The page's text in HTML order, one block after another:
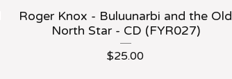
Roger Knox - Buluunarbi and the Old
North Star - CD (FYR027)
$25.00